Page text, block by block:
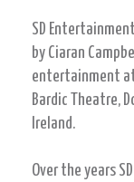
SD
by Ciaran
entertainment
Bardic Theatre,
Ireland.
Over the years